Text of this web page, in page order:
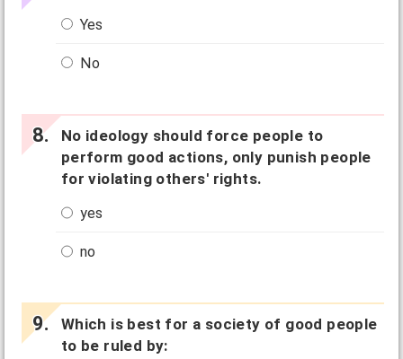
Yes
No
No ideology should force people to
perform good actions, only punish people
for violating others' rights.
yes
no
Which is best for a society of good people
to be ruled by: